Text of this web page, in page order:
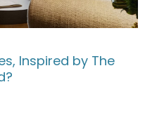
Inspired by The